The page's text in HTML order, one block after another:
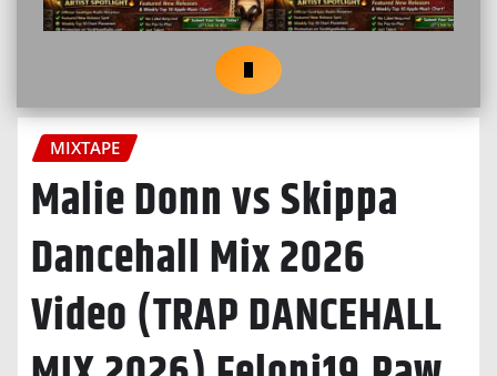
MIXTAPE
Malie Donn vs Skippa
Dancehall Mix 2026
Video (TRAP DANCEHALL